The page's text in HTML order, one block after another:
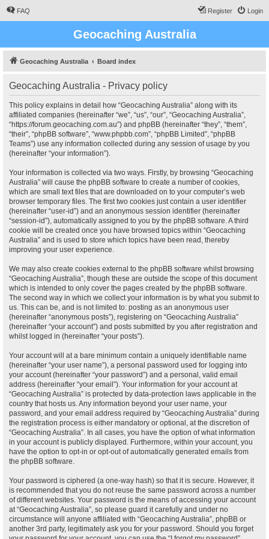
FAQ Login
Register
Geocaching Australia
Geocaching Australia Board index
Geocaching Australia - Privacy policy
This policy explains in detail how “Geocaching Australia” along with its
affiliated companies (hereinafter “we”, “us”, “our”, “Geocaching Australia”,
“https://forum.geocaching.com.au”) and phpBB (hereinafter “they”, “them”,
“their”, “phpBB software”, “www.phpbb.com”, “phpBB Limited”, “phpBB
Teams”) use any information collected during any session of usage by you
(hereinafter “your information”).
Your information is collected via two ways. Firstly, by browsing “Geocaching
Australia” will cause the phpBB software to create a number of cookies,
which are small text files that are downloaded on to your computer’s web
browser temporary files. The first two cookies just contain a user identifier
(hereinafter “user-id”) and an anonymous session identifier (hereinafter
“session-id”), automatically assigned to you by the phpBB software. A third
cookie will be created once you have browsed topics within “Geocaching
Australia” and is used to store which topics have been read, thereby
improving your user experience.
We may also create cookies external to the phpBB software whilst browsing
“Geocaching Australia”, though these are outside the scope of this document
which is intended to only cover the pages created by the phpBB software.
The second way in which we collect your information is by what you submit to
us. This can be, and is not limited to: posting as an anonymous user
(hereinafter “anonymous posts”), registering on “Geocaching Australia”
(hereinafter “your account”) and posts submitted by you after registration and
whilst logged in (hereinafter “your posts”).
Your account will at a bare minimum contain a uniquely identifiable name
(hereinafter “your user name”), a personal password used for logging into
your account (hereinafter “your password”) and a personal, valid email
address (hereinafter “your email”). Your information for your account at
“Geocaching Australia” is protected by data-protection laws applicable in the
country that hosts us. Any information beyond your user name, your
password, and your email address required by “Geocaching Australia” during
the registration process is either mandatory or optional, at the discretion of
“Geocaching Australia”. In all cases, you have the option of what information
in your account is publicly displayed. Furthermore, within your account, you
have the option to opt-in or opt-out of automatically generated emails from
the phpBB software.
Your password is ciphered (a one-way hash) so that it is secure. However, it
is recommended that you do not reuse the same password across a number
of different websites. Your password is the means of accessing your account
at “Geocaching Australia”, so please guard it carefully and under no
circumstance will anyone affiliated with “Geocaching Australia”, phpBB or
another 3rd party, legitimately ask you for your password. Should you forget